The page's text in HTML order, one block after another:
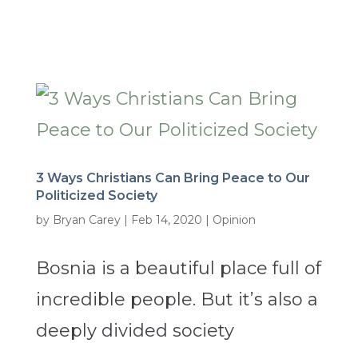
3 Ways Christians Can Bring Peace to Our
Politicized Society
by Bryan Carey| Feb 14, 2020 | Opinion
Bosnia is a beautiful place full of
incredible people. But it’s also a
deeply divided society